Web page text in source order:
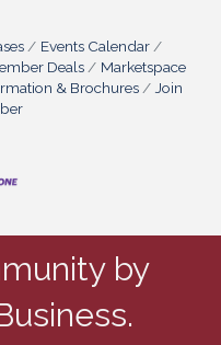
Events Calendar
Deals
Marketspace
& Brochures
Join
by